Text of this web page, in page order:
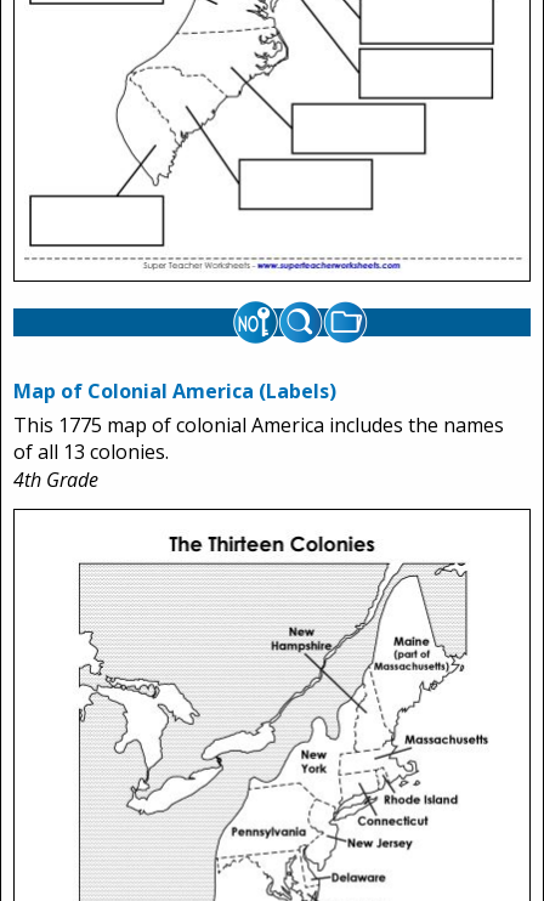
Map of Colonial America (Labels)
This 1775 map of colonial America includes the names
of all 13 colonies.
4th Grade